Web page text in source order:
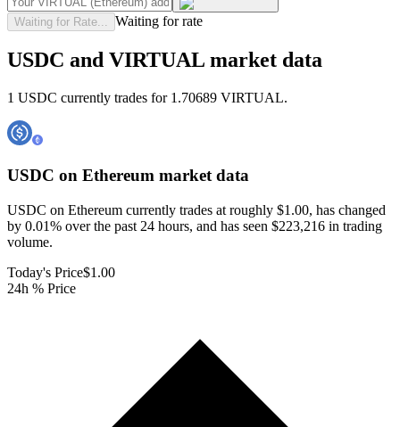
Waiting for Rate... Waiting for rate
USDC and VIRTUAL market data
1 USDC currently trades for 1.70689 VIRTUAL.
USDC on Ethereum market data
USDC on Ethereum currently trades at roughly $1.00, has changed
by 0.01% over the past 24 hours, and has seen $223,216 in trading
volume.
Today's Price$1.00
24h % Price